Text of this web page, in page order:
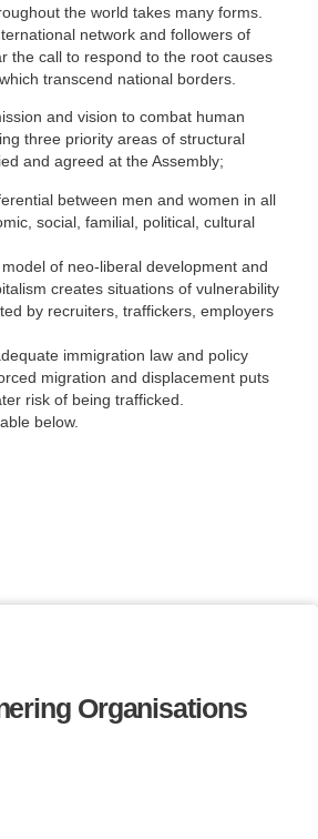
the world takes many forms.
network and followers of
the call to respond to the root causes
transcend national borders.
and vision to combat human
three priority areas of structural
and agreed at the Assembly;
between men and women in all
social, familial, political, cultural
of neo-liberal development and
creates situations of vulnerability
by recruiters, traffickers, employers
immigration law and policy
migration and displacement puts
risk of being trafficked.
below.
Organisations